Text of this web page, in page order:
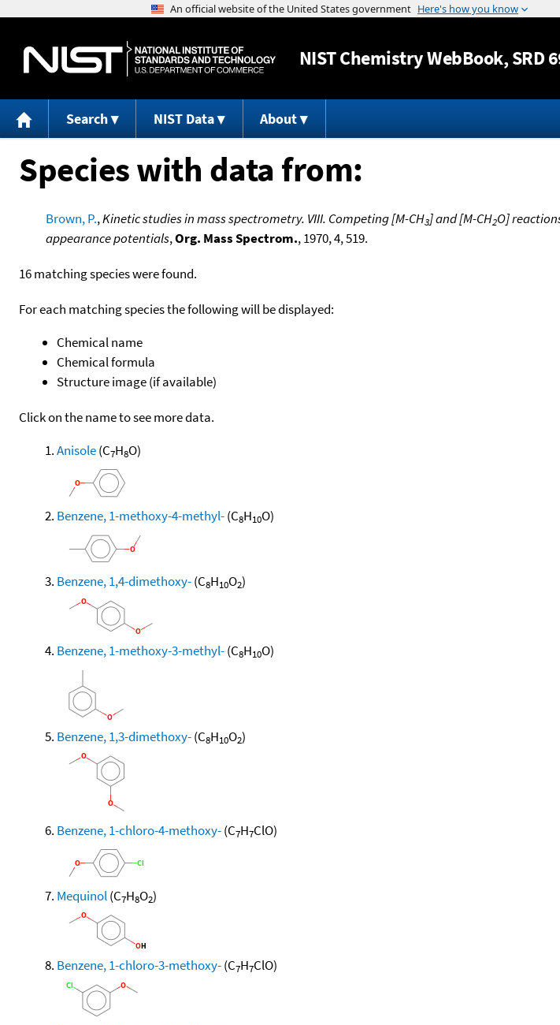
Jump to
NISTChemistry WebBook, SRD
Search NIST Data About
Species with data from:
Brown, P.,Kinetic studies in mass spectrometry. VIII. Competing [M-CH3] and [M-CH2O]
appearance potentials,Org. Mass Spectrom., 1970, 4, 519.
16 matching species were found.
For each matching species the following will be displayed:
Chemical name
Chemical formula
Structure image (if available)
Click on the name to see more data.
Anisole(C7H8O)
Benzene, 1-methoxy-4-methyl-(C8H10O)
Benzene, 1,4-dimethoxy-(C8H10O2)
Benzene, 1-methoxy-3-methyl-(C8H10O)
Benzene, 1,3-dimethoxy-(C8H10O2)
Benzene, 1-chloro-4-methoxy-(C7H7ClO)
Mequinol(C7H8O2)
Benzene, 1-chloro-3-methoxy-(C7H7ClO)